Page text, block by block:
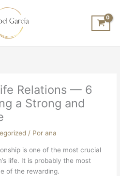
Relations — 6
a Strong and
/ Porana
is one of the most crucial
life. It is probably the most
of the rewarding.